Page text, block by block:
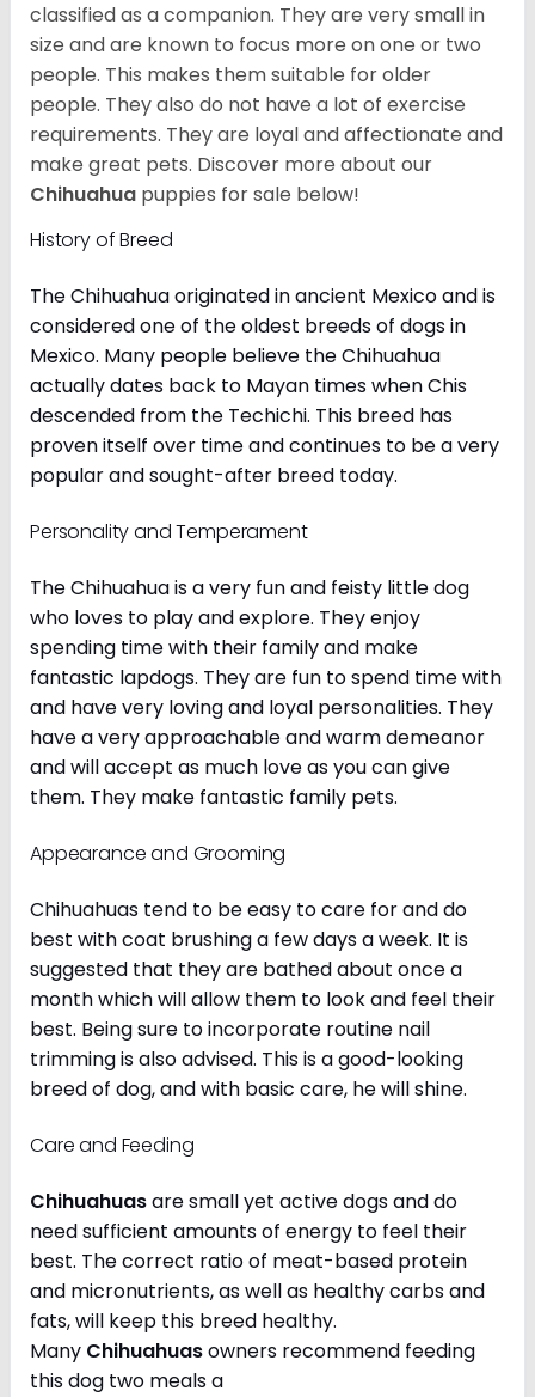
classified as a companion. They are very small in
size and are known to focus more on one or two
people. This makes them suitable for older
people. They also do not have a lot of exercise
requirements. They are loyal and affectionate and
make great pets. Discover more about our
Chihuahua puppies for sale below!
History of Breed
The Chihuahua originated in ancient Mexico and is
considered one of the oldest breeds of dogs in
Mexico. Many people believe the Chihuahua
actually dates back to Mayan times when Chis
descended from the Techichi. This breed has
proven itself over time and continues to be a very
popular and sought-after breed today.
Personality and Temperament
The Chihuahua is a very fun and feisty little dog
who loves to play and explore. They enjoy
spending time with their family and make
fantastic lapdogs. They are fun to spend time with
and have very loving and loyal personalities. They
have a very approachable and warm demeanor
and will accept as much love as you can give
them. They make fantastic family pets.
Appearance and Grooming
Chihuahuas tend to be easy to care for and do
best with coat brushing a few days a week. It is
suggested that they are bathed about once a
month which will allow them to look and feel their
best. Being sure to incorporate routine nail
trimming is also advised. This is a good-looking
breed of dog, and with basic care, he will shine.
Care and Feeding
Chihuahuasare small yet active dogs and do
need sufficient amounts of energy to feel their
best. The correct ratio of meat-based protein
and micronutrients, as well as healthy carbs and
fats, will keep this breed healthy.
Many Chihuahuasowners recommend feeding
this dog two meals a